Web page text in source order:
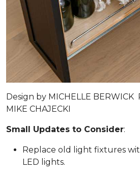
Design by MICHELLE BERWICK
MIKE CHAJECKI
Small Updates to Consider:
Replace old light fixtures
LED lights.